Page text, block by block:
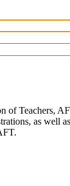
of Teachers,
as well